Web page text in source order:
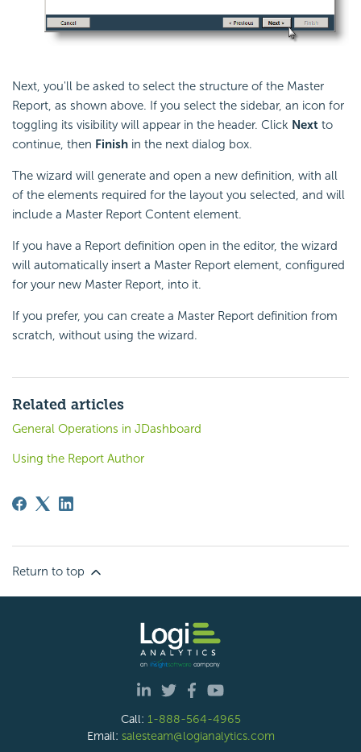
Next, you'll be asked to select the structure of the Master
Report, as shown above. If you select the sidebar, an icon for
toggling its visibility will appear in the header. Click Next to
continue, then Finish in the next dialog box.
The wizard will generate and open a new definition, with all
of the elements required for the layout you selected, and will
include a Master Report Content element.
If you have a Report definition open in the editor, the wizard
will automatically insert a Master Report element, configured
for your new Master Report, into it.
If you prefer, you can create a Master Report definition from
scratch, without using the wizard.
Related articles
General Operations in JDashboard
Using the Report Author
Return to top
Call: 1-888-564-4965
Email: salesteam@logianalytics.com